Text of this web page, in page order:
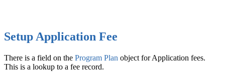
Setup Application Fee
There is a field on the Program Plan ‍ object for Application fees.
This is a lookup to a fee record.